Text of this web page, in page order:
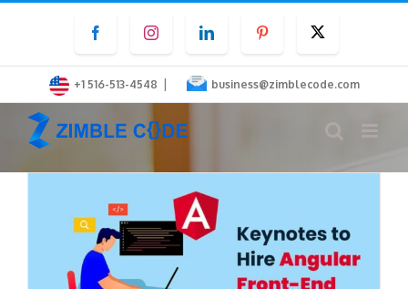
content
FacebookInstagramLinkedInPinterest
+1 516-513-4548 | business@zimblecode.com